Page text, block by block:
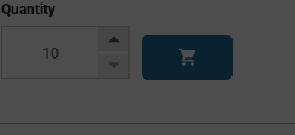
Quantity
Increase
Decrease